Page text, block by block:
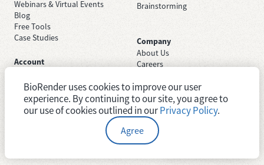
Brainstorming
Webinars & Virtual Events
Blog
Free Tools
Case Studies
Company
About Us
Careers
Trust Center
Newsroom
System Status
Account
Sign In
Academic License
Industry License
BioRender uses cookies to improve our user
experience. By continuing to our site, you agree to
our use of cookies outlined in ourPrivacy Policy.
Agree